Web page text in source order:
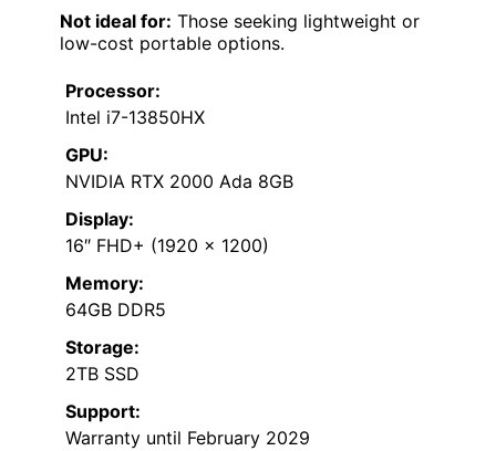
Not ideal for: Those seeking lightweight or
low-cost portable options.
Processor:
Intel i7-13850HX
GPU:
NVIDIA RTX 2000 Ada 8GB
Display:
16″ FHD+ (1920 x 1200)
Memory:
64GB DDR5
Storage:
2TB SSD
Support:
Warranty until February 2029